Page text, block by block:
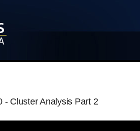
- Cluster Analysis Part 2